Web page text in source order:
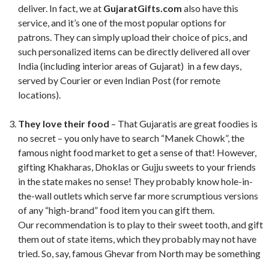
deliver. In fact, we at GujaratGifts.com also have this
service, and it’s one of the most popular options for
patrons. They can simply upload their choice of pics, and
such personalized items can be directly delivered all over
India (including interior areas of Gujarat) in a few days,
served by Courier or even Indian Post (for remote
locations).
They love their food – That Gujaratis are great foodies is
no secret – you only have to search “Manek Chowk”, the
famous night food market to get a sense of that! However,
gifting Khakharas, Dhoklas or Gujju sweets to your friends
in the state makes no sense! They probably know hole-in-
the-wall outlets which serve far more scrumptious versions
of any “high-brand” food item you can gift them.
Our recommendation is to play to their sweet tooth, and gift
them out of state items, which they probably may not have
tried. So, say, famous Ghevar from North may be something